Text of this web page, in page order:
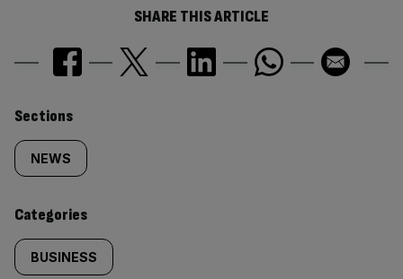
SHARE THIS ARTICLE
Similarly
tagged
content:
Sections
NEWS
Categories
BUSINESS